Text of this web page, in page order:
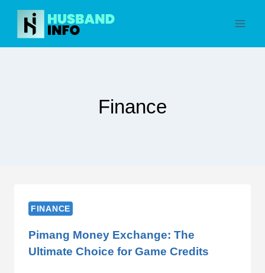
Skip
content
Finance
FINANCE
Pimang Money Exchange: The
Ultimate Choice for Game Credits